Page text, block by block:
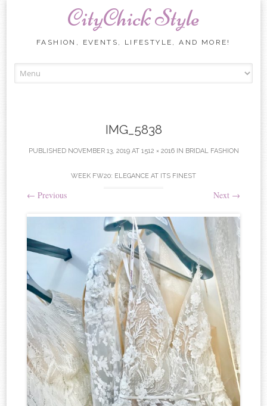
CityChick Style
FASHION, EVENTS, LIFESTYLE, AND MORE!
IMG_5838
PUBLISHED NOVEMBER 13, 2019AT 1512 × 2016IN BRIDAL FASHION
WEEK FW20: ELEGANCE AT ITS FINEST
← Previous Next →